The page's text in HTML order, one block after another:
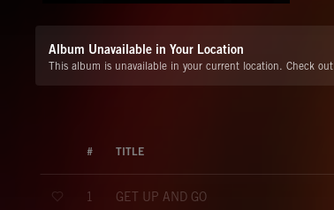
Album Unavailable in Your Location
This album is unavailable in your current location. Check out
# TITLE
1 GET UP AND GO